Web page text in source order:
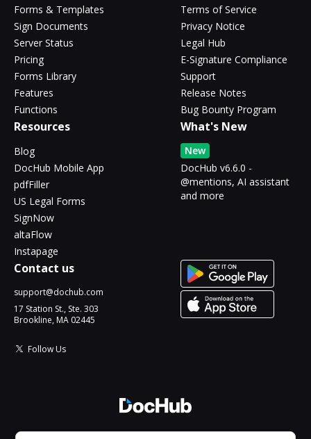
Forms & Templates
Sign Documents
Server Status
Pricing
Forms Library
Features
Functions
Terms of Service
Privacy Notice
Legal Hub
E-Signature Compliance
Support
Release Notes
Bug Bounty Program
Resources
Blog
DocHub Mobile App
pdfFiller
US Legal Forms
SignNow
altaFlow
Instapage
What's New
New
DocHub v6.6.0 -
@mentions, AI assistant
and more
Contact us
support@dochub.com
17 Station St., Ste. 303
Brookline, MA 02445
Follow Us